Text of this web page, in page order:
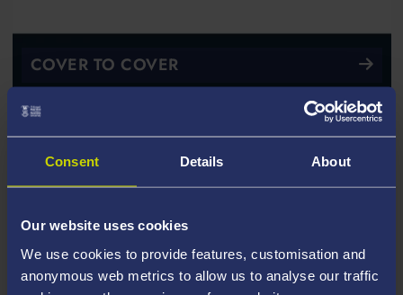
Consent Details About
Our website uses cookies
We use cookies to provide features, customisation and
anonymous web metrics to allow us to analyse our traffic
COVER TO COVER